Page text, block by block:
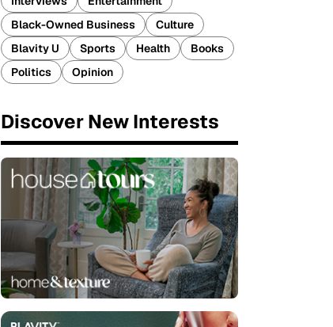
Black-Owned Business
Culture
Blavity U
Sports Health
Books
Politics
Opinion
Discover New Interests